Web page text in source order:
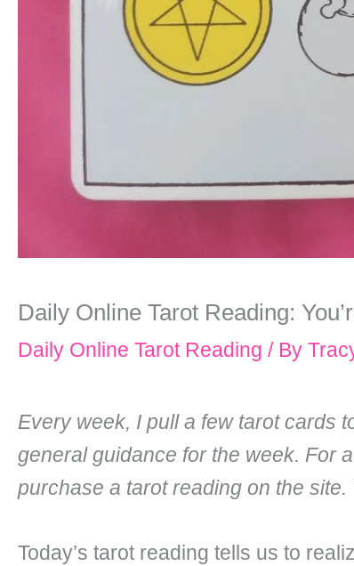
Daily Online Tarot Reading:
Daily Online Tarot Reading / By
Every week, I pull a few tarot cards
general guidance for the week. For
purchase a tarot reading on the
Today’s tarot reading tells us to